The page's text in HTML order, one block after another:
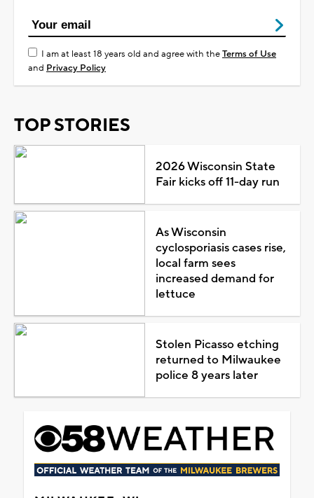
I am at least 18 years old and agree with theTerms of Use
and Privacy Policy
TOP STORIES
2026 Wisconsin State
Fair kicks off 11-day run
As Wisconsin
cyclosporiasis cases rise,
local farm sees
increased demand for
lettuce
Stolen Picasso etching
returned to Milwaukee
police 8 years later